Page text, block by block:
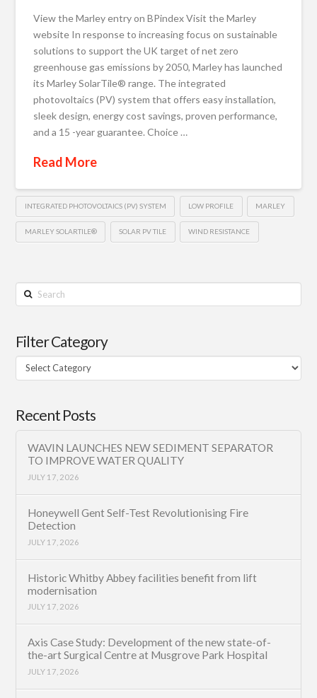
View the Marley entry on BPindex Visit the Marley
website In response to increasing focus on sustainable
solutions to support the UK target of net zero
greenhouse gas emissions by 2050, Marley has launched
its Marley SolarTile® range. The integrated
photovoltaics (PV) system that offers easy installation,
sleek design, energy cost savings, proven performance,
and a 15 -year guarantee. Choice …
Read More
INTEGRATED PHOTOVOLTAICS (PV) SYSTEM LOW PROFILE MARLEY
MARLEY SOLARTILE® SOLAR PV TILE WIND RESISTANCE
Search
Filter Category
Filter
Category
Recent Posts
WAVIN LAUNCHES NEW SEDIMENT SEPARATOR
TO IMPROVE WATER QUALITY
JULY 17, 2026
Honeywell Gent Self-Test Revolutionising Fire
Detection
JULY 17, 2026
Historic Whitby Abbey facilities benefit from lift
modernisation
JULY 17, 2026
Axis Case Study: Development of the new state-of-
the-art Surgical Centre at Musgrove Park Hospital
JULY 17, 2026